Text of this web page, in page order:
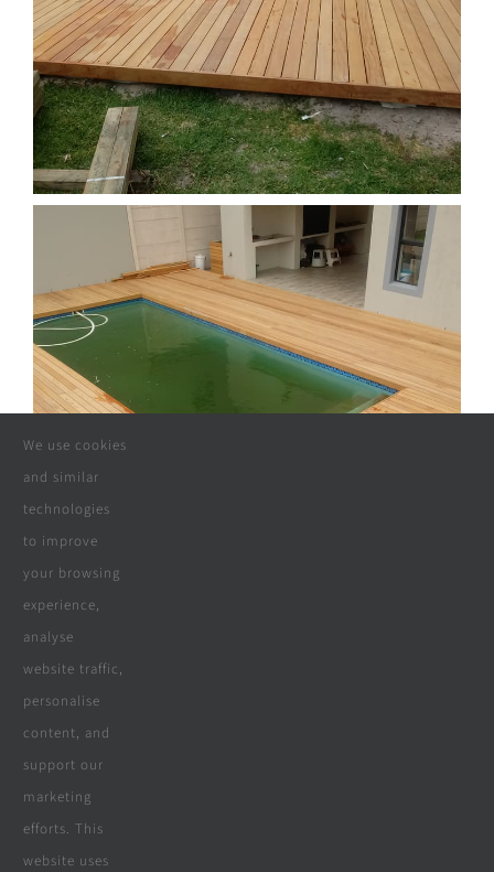
We use cookies
and similar
technologies
to improve
your browsing
experience,
analyse
website traffic,
personalise
content, and
support our
marketing
efforts. This
website uses